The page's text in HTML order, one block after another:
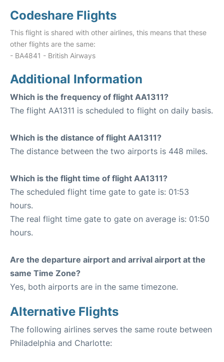
Codeshare Flights
This flight is shared with other airlines, this means that these
other flights are the same:
- BA4841 - British Airways
Additional Information
Which is the frequency of flight AA1311?
The flight AA1311 is scheduled to flight on daily basis.
Which is the distance of flight AA1311?
The distance between the two airports is 448 miles.
Which is the flight time of flight AA1311?
The scheduled flight time gate to gate is: 01:53
hours.
The real flight time gate to gate on average is: 01:50
hours.
Are the departure airport and arrival airport at the
same Time Zone?
Yes, both airports are in the same timezone.
Alternative Flights
The following airlines serves the same route between
Philadelphia and Charlotte: